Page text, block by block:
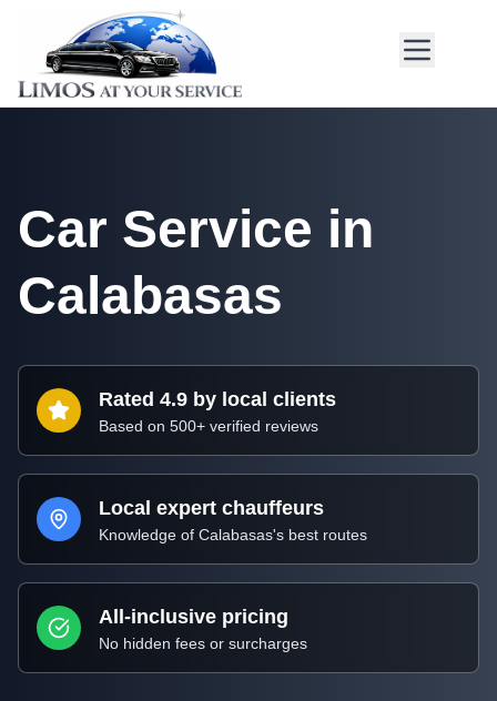
Car Service in
Calabasas
Rated 4.9 by local clients
Based on 500+ verified reviews
Local expert chauffeurs
Knowledge of Calabasas's best routes
All-inclusive pricing
No hidden fees or surcharges